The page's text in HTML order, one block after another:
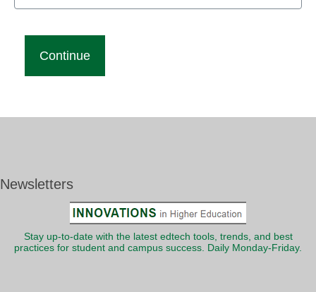
Newsletters
Stay up-to-date with the latest edtech tools, trends, and best
practices for student and campus success. Daily Monday-Friday.